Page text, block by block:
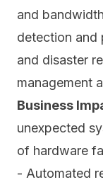
and
detection and
and disaster
management
Business
unexpected
of hardware
- Automated